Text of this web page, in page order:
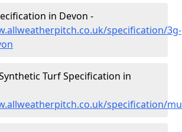
in Devon -
specification/3g-
Turf Specification in
specification/